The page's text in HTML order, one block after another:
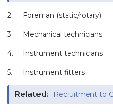
2. Foreman (static/rotary)
3. Mechanical technicians
4. Instrument technicians
5. Instrument fitters
Related: Recruitment to